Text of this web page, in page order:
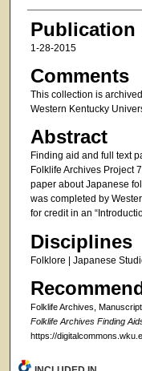
Publication
1-28-2015
Comments
This collection is
Western Kentucky
Abstract
Finding aid and full text
Folklife Archives Project
paper about Japanese
was completed by
for credit in an
Disciplines
Folklore | Japanese
Folklife Archives,
Folklife Archives Finding
https://